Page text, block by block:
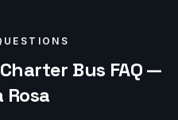
Charter Bus FAQ —
Rosa